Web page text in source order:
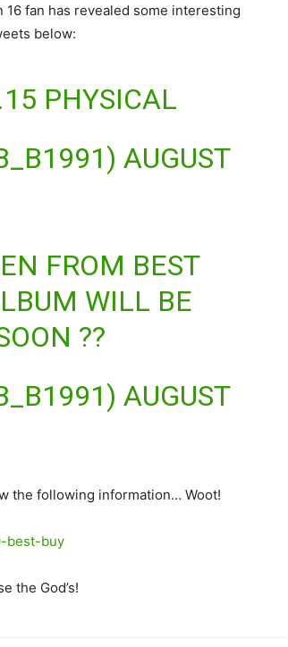
16 fan has revealed some interesting
below:
PHYSICAL
AUGUST
FROM BEST
WILL BE
??
AUGUST
the following information… Woot!
the God’s!